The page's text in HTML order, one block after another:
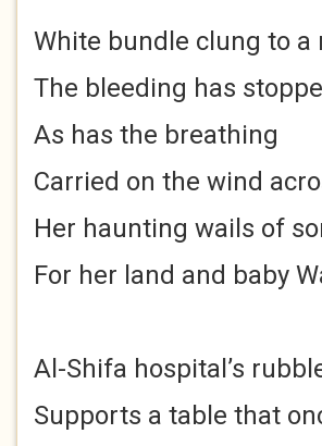
White bundle clung to a
The bleeding has
As has the breathing
Carried on the wind
Her haunting wails of
For her land and baby
Al-Shifa hospital’s
Supports a table that